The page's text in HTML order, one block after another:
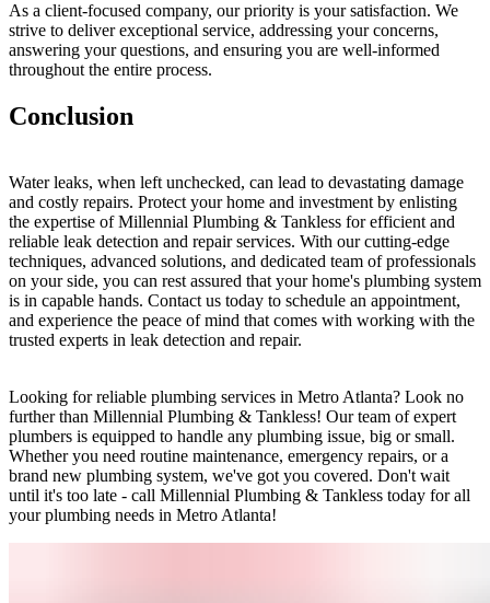
As a client-focused company, our priority is your satisfaction. We
strive to deliver exceptional service, addressing your concerns,
answering your questions, and ensuring you are well-informed
throughout the entire process.
Conclusion
Water leaks, when left unchecked, can lead to devastating damage
and costly repairs. Protect your home and investment by enlisting
the expertise of Millennial Plumbing & Tankless for efficient and
reliable leak detection and repair services. With our cutting-edge
techniques, advanced solutions, and dedicated team of professionals
on your side, you can rest assured that your home's plumbing system
is in capable hands. Contact us today to schedule an appointment,
and experience the peace of mind that comes with working with the
trusted experts in leak detection and repair.
Looking for reliable plumbing services in Metro Atlanta? Look no
further than Millennial Plumbing & Tankless! Our team of expert
plumbers is equipped to handle any plumbing issue, big or small.
Whether you need routine maintenance, emergency repairs, or a
brand new plumbing system, we've got you covered. Don't wait
until it's too late - call Millennial Plumbing & Tankless today for all
your plumbing needs in Metro Atlanta!